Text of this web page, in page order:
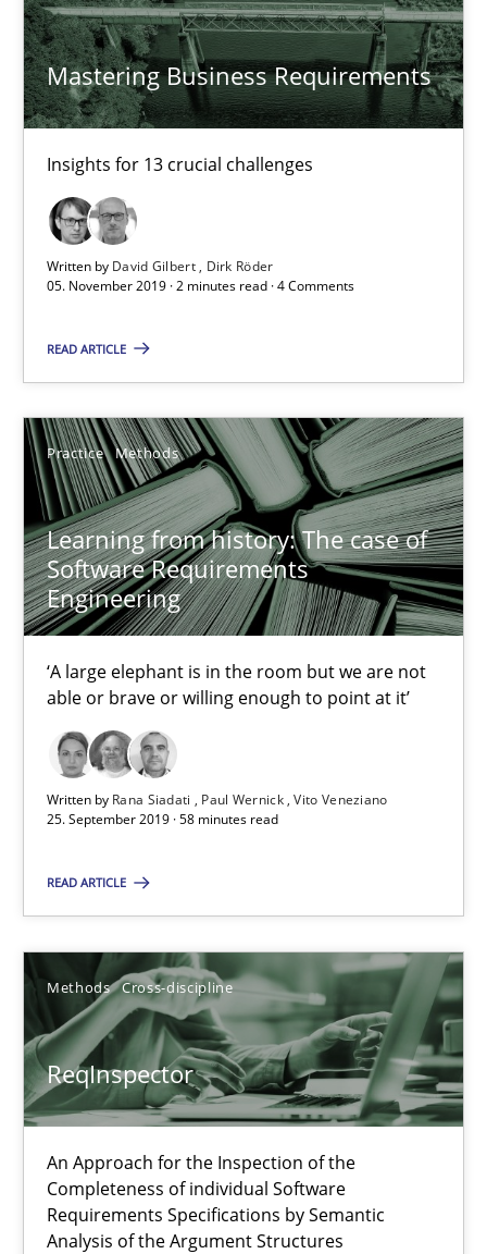
Mastering Business Requirements
Insights for 13 crucial challenges
Written by David Gilbert
Dirk Röder
05. November 2019 · 2 minutes read · 4 Comments
READ ARTICLE
Practice Methods
Learning from history: The case of
Software Requirements
Engineering
‘A large elephant is in the room but we are not
able or brave or willing enough to point at it’
Written by Rana Siadati Paul Wernick Vito Veneziano
25. September 2019 · 58 minutes read
READ ARTICLE
Methods Cross-discipline
ReqInspector
An Approach for the Inspection of the
Completeness of individual Software
Requirements Specifications by Semantic
Analysis of the Argument Structures
RE Magazine - The community's
A source of knowledge with more than 100 articles
All articles remain fully accessible
High practical relevance
Unique knowledge pool on RE and BA topics
Convenient search
Opportunity for feedback to author and publisher
‘A large elephant is in the room but we are not able or brave
Practice Methods
Paul Wernick
25.09.2019
58 minutes
ReqInspector
An Approach for the Inspection of the Completeness of